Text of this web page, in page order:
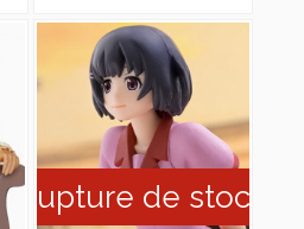
Rupture de stock